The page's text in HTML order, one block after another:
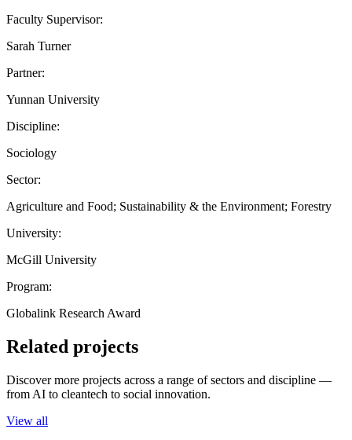
Faculty Supervisor:
Sarah Turner
Partner:
Yunnan University
Discipline:
Sociology
Sector:
Agriculture and Food; Sustainability & the Environment; Forestry
University:
McGill University
Program:
Globalink Research Award
Related projects
Discover more projects across a range of sectors and discipline —
from AI to cleantech to social innovation.
View all